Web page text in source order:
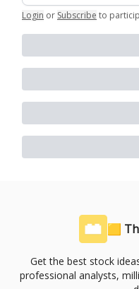
Login or Subscribe to
🟨
Get the best stock
professional analysts,